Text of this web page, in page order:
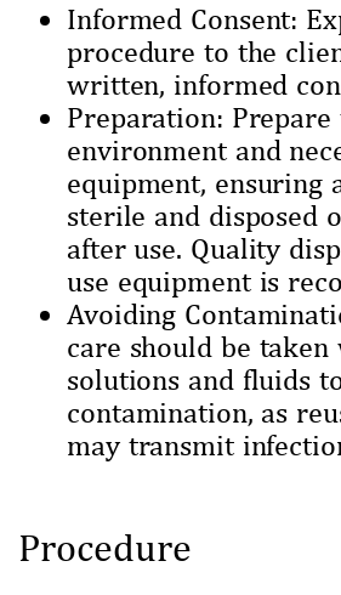
Informed Consent:
procedure to the
written, informed
Preparation: Prepare
environment and
equipment, ensuring
sterile and disposed
after use. Quality
use equipment is
Avoiding
care should be
solutions and fluids
contamination, as
may transmit
Procedure